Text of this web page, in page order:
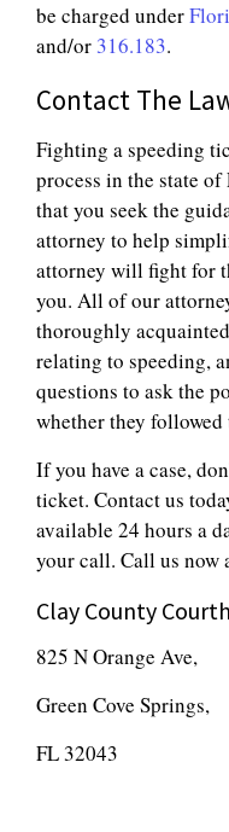
be charged under
and/or 316.183.
Contact The
Fighting a speeding
process in the state
that you seek the
attorney to help
attorney will fight for
you. All of our
thoroughly
relating to speeding,
questions to ask the
whether they
If you have a case,
ticket. Contact us
available 24 hours a
your call. Call us now
Clay County
825 N Orange Ave,
Green Cove Springs,
FL 32043